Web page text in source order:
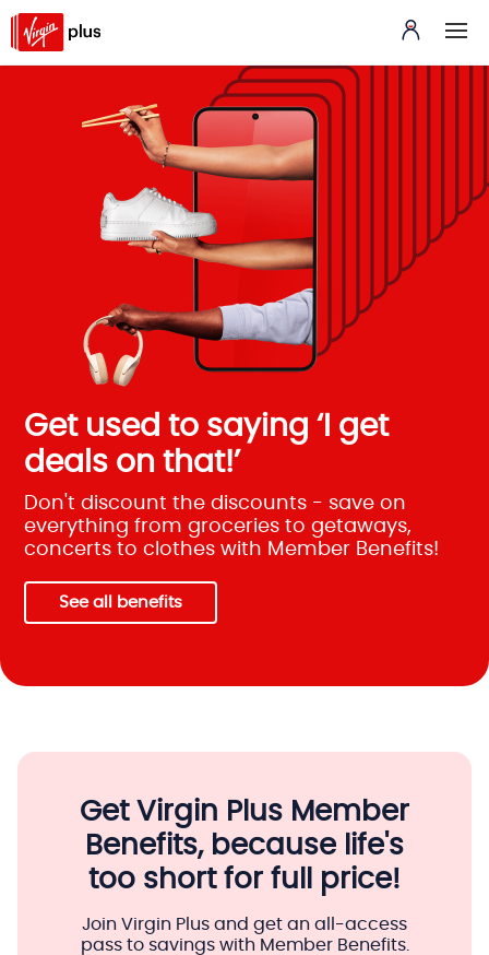
Get used to saying ‘I get
deals on that!’
Don't discount the discounts - save on
everything from groceries to getaways,
concerts to clothes with Member Benefits!
See all benefits
Get Virgin Plus Member
Benefits, because life's
too short for full price!
Join Virgin Plus and get an all-access
pass to savings with Member Benefits.